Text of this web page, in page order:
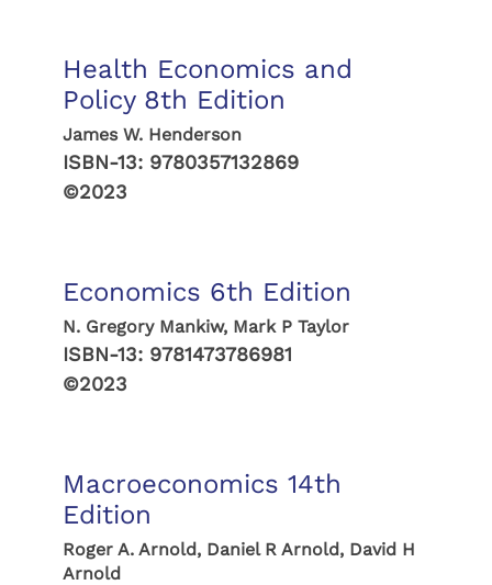
Health Economics and
Policy 8th Edition
James W. Henderson
ISBN-13: 9780357132869
©2023
Economics 6th Edition
N. Gregory Mankiw, Mark P Taylor
ISBN-13: 9781473786981
©2023
Macroeconomics 14th
Edition
Roger A. Arnold, Daniel R Arnold, David H
Arnold